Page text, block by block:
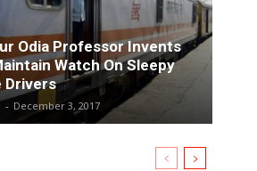
Odia Professor Invents
Watch On Sleepy
Drivers
- December 3, 2017